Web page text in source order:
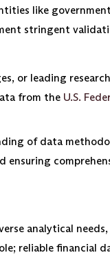
like
stringent
or leading
from the U.S.
of data
ensuring
analytical
reliable financial